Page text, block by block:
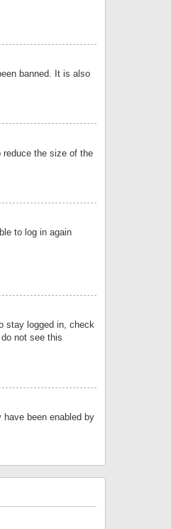
banned. It is also
reduce the size of the
to log in again
stay logged in, check
not see this
been enabled by